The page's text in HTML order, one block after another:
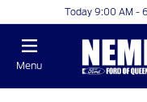
Today 9:00 AM -
Menu